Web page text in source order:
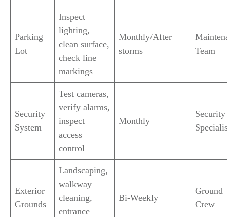
Parking
Lot
Inspect
lighting,
clean surface,
check line
markings
Monthly/After
storms
Team
Security
System
Test cameras,
verify alarms,
inspect
access
control
Monthly
Security
Exterior
Grounds
Landscaping,
walkway
cleaning,
entrance
Bi-Weekly
Ground
Crew